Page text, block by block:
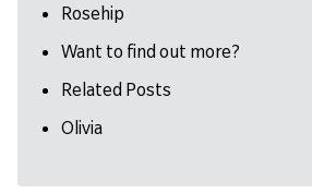
Rosehip
Want to find out more?
Related Posts
Olivia